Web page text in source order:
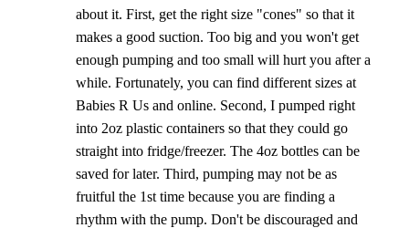
about it. First, get the right size "cones" so that it
makes a good suction. Too big and you won't get
enough pumping and too small will hurt you after a
while. Fortunately, you can find different sizes at
Babies R Us and online. Second, I pumped right
into 2oz plastic containers so that they could go
straight into fridge/freezer. The 4oz bottles can be
saved for later. Third, pumping may not be as
fruitful the 1st time because you are finding a
rhythm with the pump. Don't be discouraged and